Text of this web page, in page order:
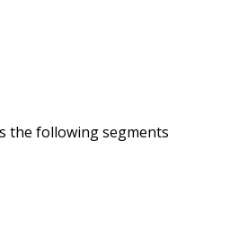
the following segments